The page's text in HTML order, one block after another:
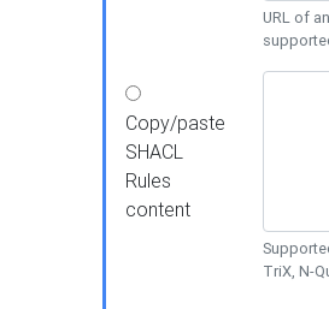
URL of
Copy/paste
SHACL
Rules
content
TriX, N-